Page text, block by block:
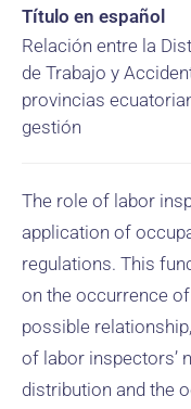
Título en español
Relación entre la
de Trabajo y
provincias
gestión
The role of labor
application of
regulations. This
on the occurrence
possible
of labor inspectors’
distribution and the